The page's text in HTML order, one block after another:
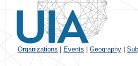
Organizations Events Geography